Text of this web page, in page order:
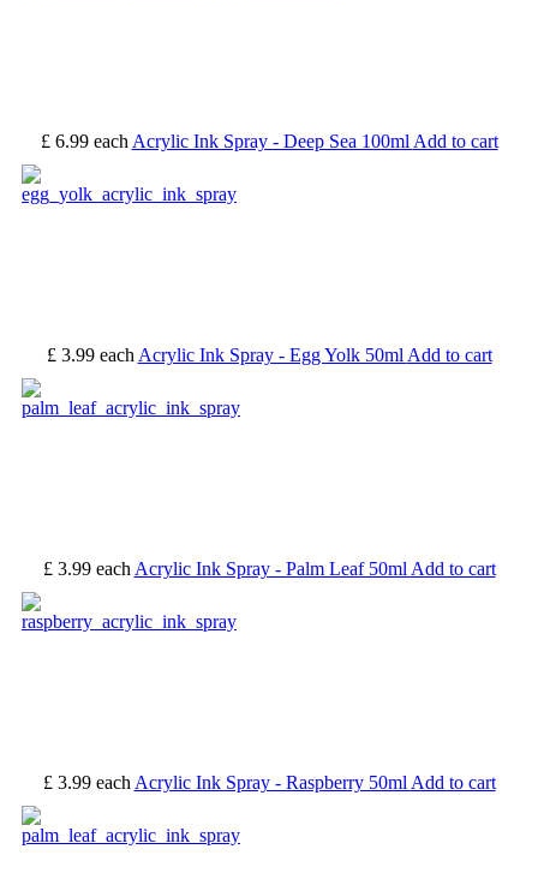
£ 6.99 each Acrylic Ink Spray - Deep Sea 100mlAdd to cart
£ 3.99 each Acrylic Ink Spray - Egg Yolk 50mlAdd to cart
£ 3.99 each Acrylic Ink Spray - Palm Leaf 50mlAdd to cart
£ 3.99 each Acrylic Ink Spray - Raspberry 50mlAdd to cart